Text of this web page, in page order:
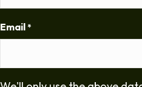
Email *